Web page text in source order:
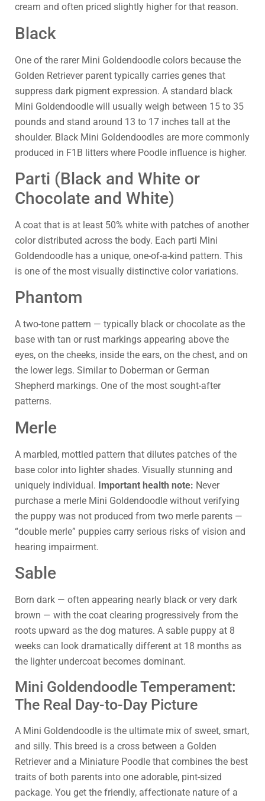
cream and often priced slightly higher for that reason.
Black
One of the rarer Mini Goldendoodle colors because the
Golden Retriever parent typically carries genes that
suppress dark pigment expression. A standard black
Mini Goldendoodle will usually weigh between 15 to 35
pounds and stand around 13 to 17 inches tall at the
shoulder. Black Mini Goldendoodles are more commonly
produced in F1B litters where Poodle influence is higher.
Parti (Black and White or
Chocolate and White)
A coat that is at least 50% white with patches of another
color distributed across the body. Each parti Mini
Goldendoodle has a unique, one-of-a-kind pattern. This
is one of the most visually distinctive color variations.
Phantom
A two-tone pattern — typically black or chocolate as the
base with tan or rust markings appearing above the
eyes, on the cheeks, inside the ears, on the chest, and on
the lower legs. Similar to Doberman or German
Shepherd markings. One of the most sought-after
patterns.
Merle
A marbled, mottled pattern that dilutes patches of the
base color into lighter shades. Visually stunning and
uniquely individual. Important health note: Never
purchase a merle Mini Goldendoodle without verifying
the puppy was not produced from two merle parents —
“double merle” puppies carry serious risks of vision and
hearing impairment.
Sable
Born dark — often appearing nearly black or very dark
brown — with the coat clearing progressively from the
roots upward as the dog matures. A sable puppy at 8
weeks can look dramatically different at 18 months as
the lighter undercoat becomes dominant.
Mini Goldendoodle Temperament:
The Real Day-to-Day Picture
A Mini Goldendoodle is the ultimate mix of sweet, smart,
and silly. This breed is a cross between a Golden
Retriever and a Miniature Poodle that combines the best
traits of both parents into one adorable, pint-sized
package. You get the friendly, affectionate nature of a